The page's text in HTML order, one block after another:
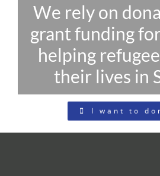
We rely on
grant funding
helping
their lives in
I want to